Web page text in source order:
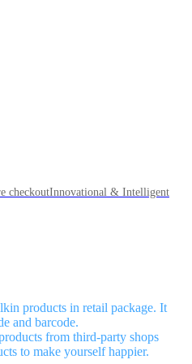
checkoutInnovational & Intelligent
products in retail package. It
and barcode.
from third-party shops
to make yourself happier.